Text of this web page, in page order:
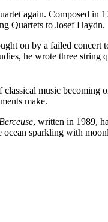
again. Composed in
Quartets to Josef Haydn.
on by a failed
he wrote three string
music becoming
make.
Berceuse, written in 1989,
sparkling with